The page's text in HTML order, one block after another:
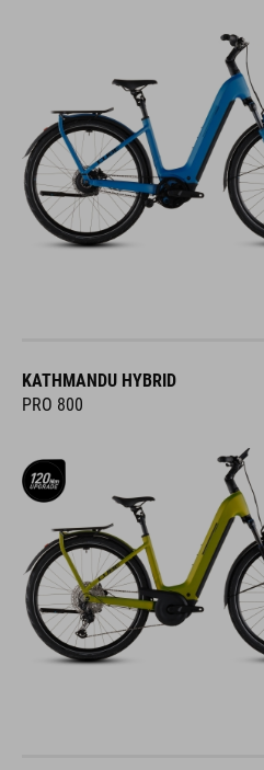
KATHMANDU HYBRID
PRO 800